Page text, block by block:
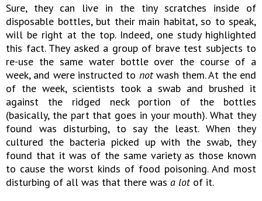
Sure, they can live in the tiny scratches inside of
disposable bottles, but their main habitat, so to speak,
will be right at the top. Indeed, one study highlighted
this fact. They asked a group of brave test subjects to
re-use the same water bottle over the course of a
week, and were instructed to notwash them. At the end
of the week, scientists took a swab and brushed it
against the ridged neck portion of the bottles
(basically, the part that goes in your mouth). What they
found was disturbing, to say the least. When they
cultured the bacteria picked up with the swab, they
found that it was of the same variety as those known
to cause the worst kinds of food poisoning. And most
disturbing of all was that there was a lotof it.